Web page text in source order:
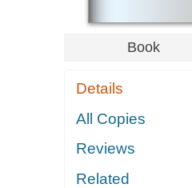
INCLUDE
THANKSGIVING
ANDBook
Details
All Copies
Reviews
Related